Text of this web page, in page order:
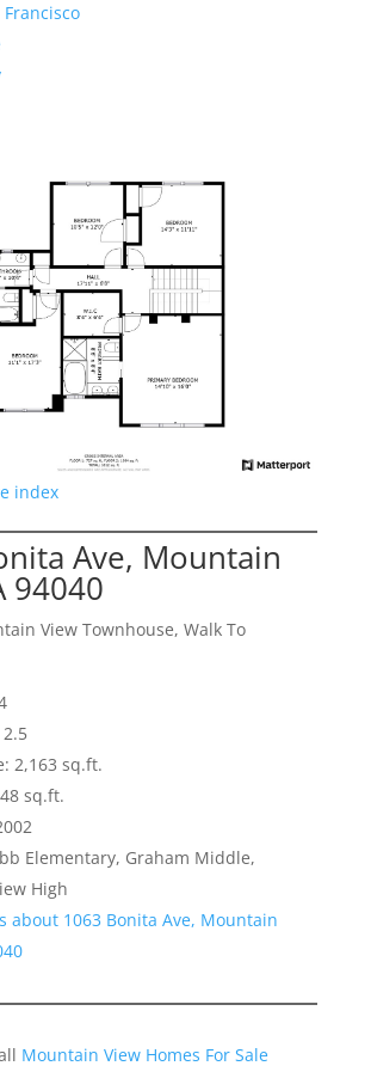
index
Ave, Mountain
94040
View Townhouse, Walk To
2,163 sq.ft.
sq.ft.
Elementary, Graham Middle,
High
about 1063 Bonita Ave, Mountain
Mountain View Homes For Sale